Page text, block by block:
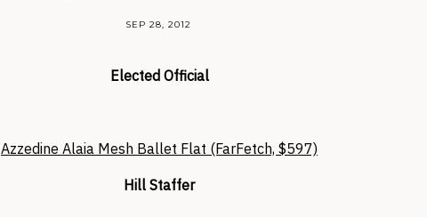
SEP 28, 2012
Elected Official
Azzedine Alaia Mesh Ballet Flat (FarFetch, $597)
Hill Staffer